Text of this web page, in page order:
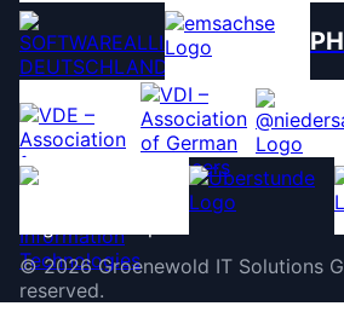
©2026 Groenewold IT Solutions
reserved.